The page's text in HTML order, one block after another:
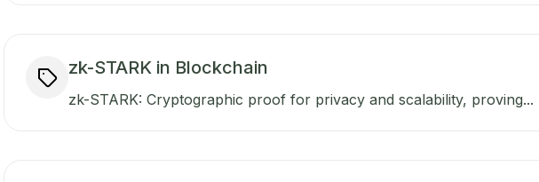
zk-STARK in Blockchain
zk-STARK: Cryptographic proof for privacy and scalability, proving...